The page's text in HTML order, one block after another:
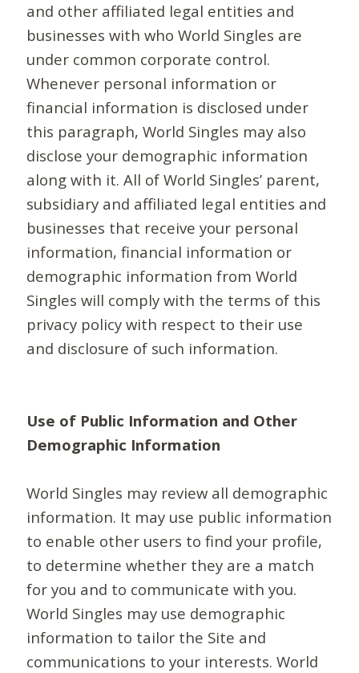
and other affiliated legal entities and
businesses with who World Singles are
under common corporate control.
Whenever personal information or
financial information is disclosed under
this paragraph, World Singles may also
disclose your demographic information
along with it. All of World Singles’ parent,
subsidiary and affiliated legal entities and
businesses that receive your personal
information, financial information or
demographic information from World
Singles will comply with the terms of this
privacy policy with respect to their use
and disclosure of such information.
Use of Public Information and Other
Demographic Information
World Singles may review all demographic
information. It may use public information
to enable other users to find your profile,
to determine whether they are a match
for you and to communicate with you.
World Singles may use demographic
information to tailor the Site and
communications to your interests. World